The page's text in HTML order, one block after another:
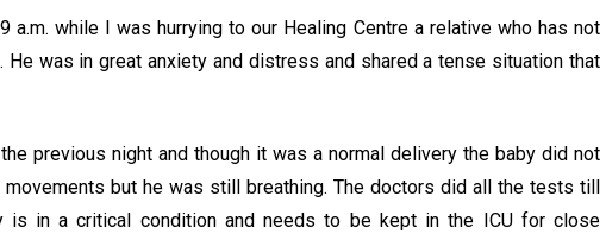
a.m. while I was hurrying to our Healing Centre a relative who has not
was in great anxiety and distress and shared a tense situation that
previous night and though it was a normal delivery the baby did not
but he was still breathing. The doctors did all the tests till
is in a critical condition and needs to be kept in the ICU for close